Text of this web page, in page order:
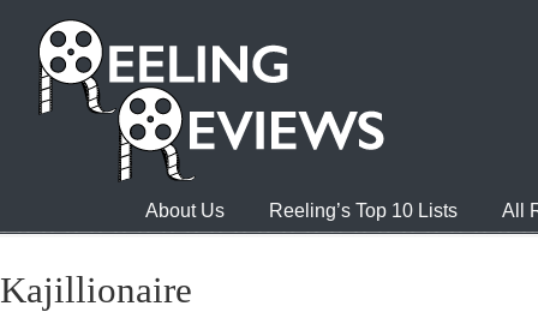
About Us Reeling’s Top 10 Lists All
Kajillionaire